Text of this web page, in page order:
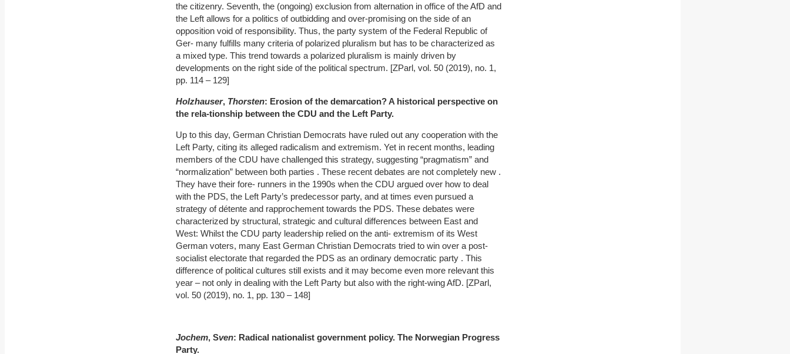
the citizenry. Seventh, the (ongoing) exclusion from alternation in office of the AfD and
the Left allows for a politics of outbidding and over-promising on the side of an
opposition void of responsibility. Thus, the party system of the Federal Republic of
Ger- many fulfills many criteria of polarized pluralism but has to be characterized as
a mixed type. This trend towards a polarized pluralism is mainly driven by
developments on the right side of the political spectrum. [ZParl, vol. 50 (2019), no. 1,
pp. 114 – 129]
Holzhauser, Thorsten: Erosion of the demarcation? A historical perspective on
the rela‐tionship between the CDU and the Left Party.
Up to this day, German Christian Democrats have ruled out any cooperation with the
Left Party, citing its alleged radicalism and extremism. Yet in recent months, leading
members of the CDU have challenged this strategy, suggesting “pragmatism” and
“normalization” between both parties . These recent debates are not completely new .
They have their fore- runners in the 1990s when the CDU argued over how to deal
with the PDS, the Left Party’s predecessor party, and at times even pursued a
strategy of détente and rapprochement towards the PDS. These debates were
characterized by structural, strategic and cultural differences between East and
West: Whilst the CDU party leadership relied on the anti- extremism of its West
German voters, many East German Christian Democrats tried to win over a post-
socialist electorate that regarded the PDS as an ordinary democratic party . This
difference of political cultures still exists and it may become even more relevant this
year – not only in dealing with the Left Party but also with the right-wing AfD. [ZParl,
vol. 50 (2019), no. 1, pp. 130 – 148]
Jochem, Sven: Radical nationalist government policy. The Norwegian Progress
Party.